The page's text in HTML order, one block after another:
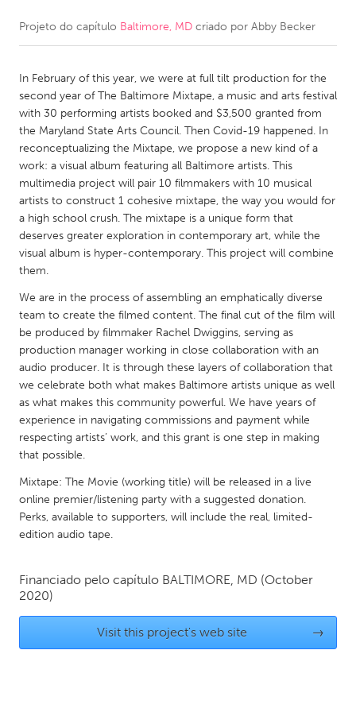
CANADA
Kitchener-Waterloo
New Glasgow
Newmarket
Ottawa
South Shore
Toronto
MALAYSIA
NETHERLANDS
Utrecht
QATAR
Qatar
SINGAPORE
Singapore
UNITED KINGDOM
Glasgow
Ann Arbor, MI
Baltimore, MD
Burlingame-San Mateo, CA
Cass Clay
Projeto do capítulo Baltimore, MD criado por Abby Becker
In February of this year, we were at full tilt production for the
second year of The Baltimore Mixtape, a music and arts festival
with 30 performing artists booked and $3,500 granted from
the Maryland State Arts Council. Then Covid-19 happened. In
reconceptualizing the Mixtape, we propose a new kind of a
work: a visual album featuring all Baltimore artists. This
multimedia project will pair 10 filmmakers with 10 musical
artists to construct 1 cohesive mixtape, the way you would for
a high school crush. The mixtape is a unique form that
deserves greater exploration in contemporary art, while the
visual album is hyper-contemporary. This project will combine
them.
We are in the process of assembling an emphatically diverse
team to create the filmed content. The final cut of the film will
be produced by filmmaker Rachel Dwiggins, serving as
production manager working in close collaboration with an
audio producer. It is through these layers of collaboration that
we celebrate both what makes Baltimore artists unique as well
as what makes this community powerful. We have years of
experience in navigating commissions and payment while
respecting artists’ work, and this grant is one step in making
that possible.
Mixtape: The Movie (working title) will be released in a live
online premier/listening party with a suggested donation.
Perks, available to supporters, will include the real, limited-
edition audio tape.
Financiado pelo capítulo BALTIMORE, MD (October
2020)
Visit this project's web site →